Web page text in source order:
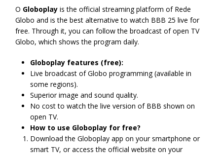
O Globoplay is the official streaming platform of Rede
Globo and is the best alternative to watch BBB 25 live for
free. Through it, you can follow the broadcast of open TV
Globo, which shows the program daily.
Globoplay features (free):
Live broadcast of Globo programming (available in
some regions).
Superior image and sound quality.
No cost to watch the live version of BBB shown on
open TV.
How to use Globoplay for free?
Download the Globoplay app on your smartphone or
smart TV, or access the official website on your